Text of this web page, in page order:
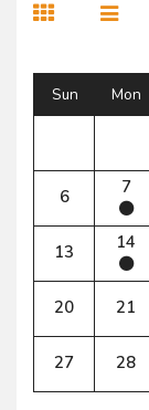
Sun Mon
6 7
13 14
20 21
27 28